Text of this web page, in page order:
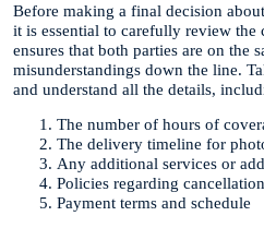
Before making a final decision
it is essential to carefully review the
ensures that both parties are on the
misunderstandings down the line.
and understand all the details,
The number of hours of
The delivery timeline for
Any additional services or
Policies regarding
Payment terms and schedule